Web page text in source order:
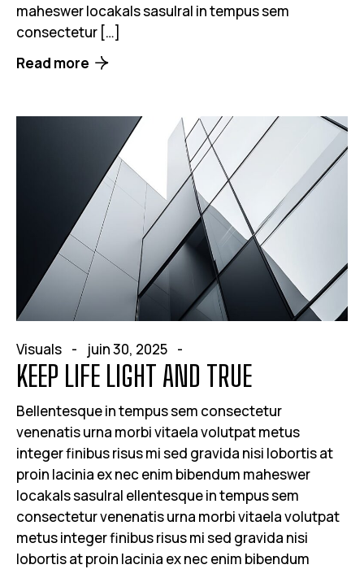
maheswer locakals sasulral in tempus sem
consectetur […]
Read more
Visuals juin 30, 2025
KEEP LIFE LIGHT AND TRUE
Bellentesque in tempus sem consectetur
venenatis urna morbi vitaela volutpat metus
integer finibus risus mi sed gravida nisi lobortis at
proin lacinia ex nec enim bibendum maheswer
locakals sasulral ellentesque in tempus sem
consectetur venenatis urna morbi vitaela volutpat
metus integer finibus risus mi sed gravida nisi
lobortis at proin lacinia ex nec enim bibendum